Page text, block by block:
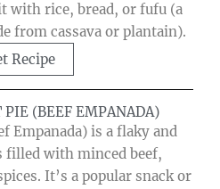
with rice, bread, or fufu (a
from cassava or plantain).
Recipe
(BEEF EMPANADA)
Empanada) is a flaky and
filled with minced beef,
It’s a popular snack or